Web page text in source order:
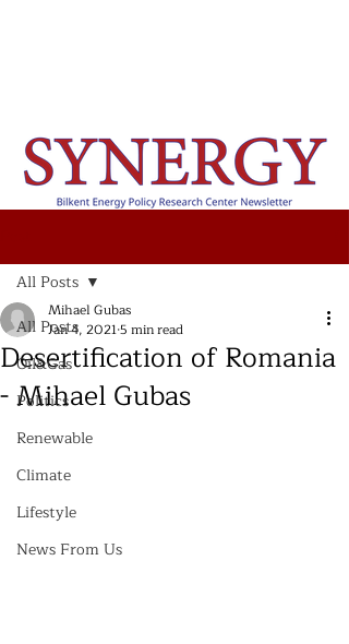
All Posts
Oil&Gas
Politics
Renewable
Climate
Lifestyle
News From Us
All Posts
Desertification of Romania
- Mihael Gubas
Mihael Gubas
Jan 4, 20215 min read